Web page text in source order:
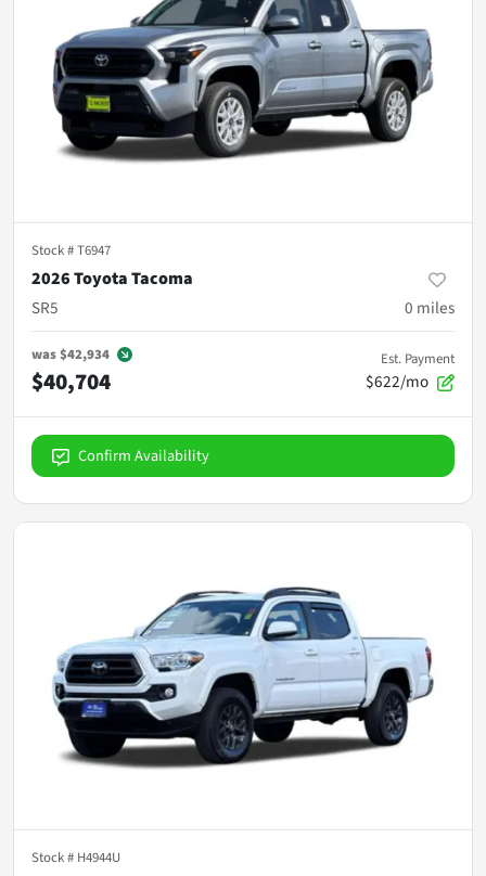
Stock #T6947
2026 Toyota Tacoma
SR5
0 miles
was$42,934
$40,704
Est. Payment
$622/mo
Confirm Availability
Stock # H4944U